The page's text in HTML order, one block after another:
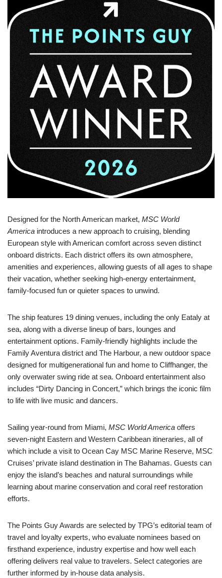
Designed for the North American market, MSC World
America introduces a new approach to cruising, blending
European style with American comfort across seven distinct
onboard districts. Each district offers its own atmosphere,
amenities and experiences, allowing guests of all ages to shape
their vacation, whether seeking high-energy entertainment,
family-focused fun or quieter spaces to unwind.
The ship features 19 dining venues, including the only Eataly at
sea, along with a diverse lineup of bars, lounges and
entertainment options. Family-friendly highlights include the
Family Aventura district and The Harbour, a new outdoor space
designed for multigenerational fun and home to Cliffhanger, the
only overwater swing ride at sea. Onboard entertainment also
includes “Dirty Dancing in Concert,” which brings the iconic film
to life with live music and dancers.
Sailing year-round from Miami, MSC World America offers
seven-night Eastern and Western Caribbean itineraries, all of
which include a visit to Ocean Cay MSC Marine Reserve, MSC
Cruises’ private island destination in The Bahamas. Guests can
enjoy the island’s beaches and natural surroundings while
learning about marine conservation and coral reef restoration
efforts.
The Points Guy Awards are selected by TPG’s editorial team of
travel and loyalty experts, who evaluate nominees based on
firsthand experience, industry expertise and how well each
offering delivers real value to travelers. Select categories are
further informed by in-house data analysis.